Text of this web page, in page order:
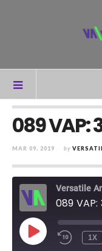
089 VAP:
MAR 09, 2019 by
Versatile
089
PLAY
EPISODE
1X